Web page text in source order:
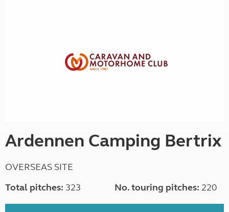
Ardennen Camping Bertrix
OVERSEAS SITE
Total pitches: 323 No. touring pitches: 220